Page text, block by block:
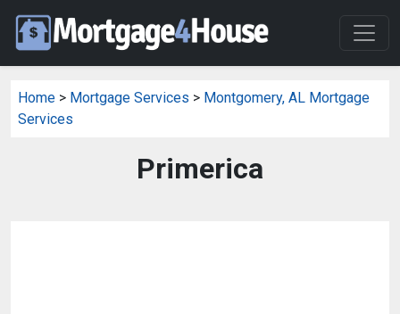
Home > Mortgage Services > Montgomery, AL Mortgage
Services
Primerica